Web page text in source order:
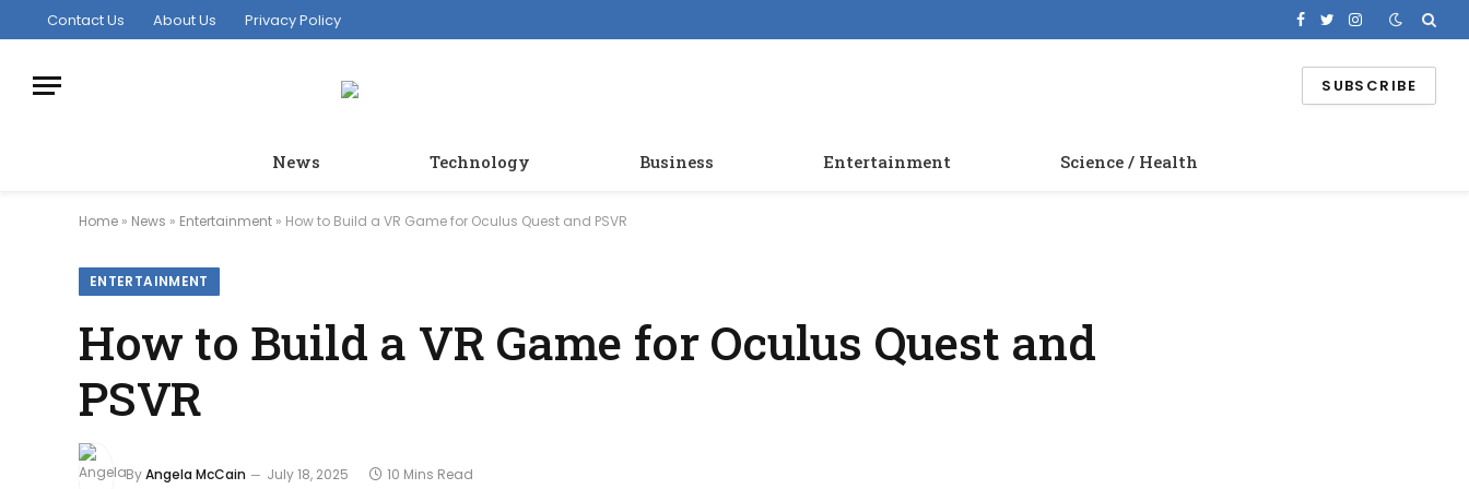
Contact Us About Us Privacy Policy Facebook
TwitterInstagram
SUBSCRIBE
News Technology Business Entertainment Science / Health
Home » News » Entertainment » How to Build a VR Game for Oculus Quest and PSVR
ENTERTAINMENT
How to Build a VR Game for Oculus Quest and
PSVR
ByAngela McCain July 18, 2025 10 Mins Read